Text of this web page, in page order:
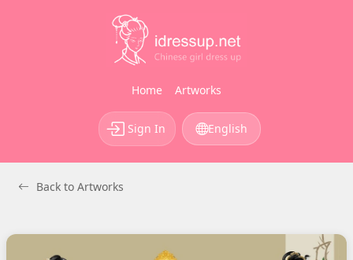
Home Artworks
Sign In English
Back to Artworks